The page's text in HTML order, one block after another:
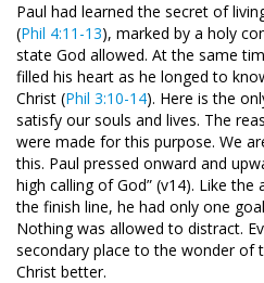
Paul had learned the secret of
(Phil 4:11-13), marked by a holy
state God allowed. At the same
filled his heart as he longed to
Christ (Phil 3:10-14). Here is the
satisfy our souls and lives. The
were made for this purpose. We
this. Paul pressed onward and
high calling of God” (v14). Like
the finish line, he had only one
Nothing was allowed to distract.
secondary place to the wonder of
Christ better.